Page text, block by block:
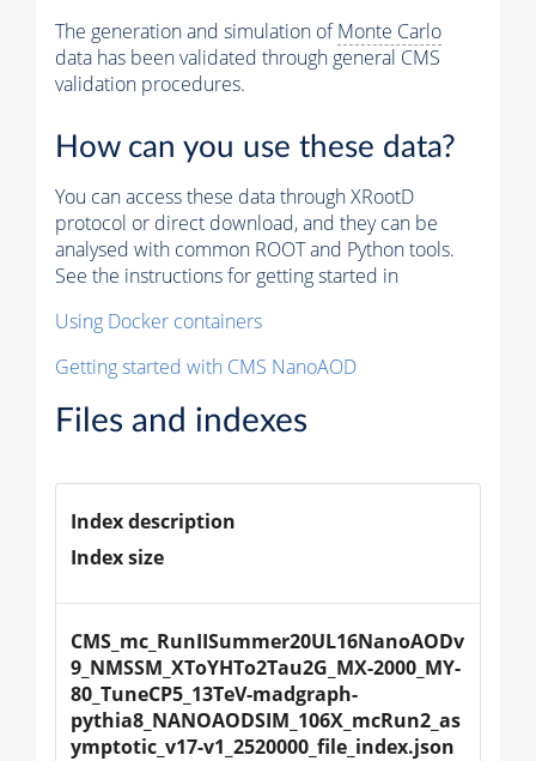
The generation and simulation ofMonte Carlo
data has been validated through general CMS
validation procedures.
How can you use these data?
You can access these data through XRootD
protocol or direct download, and they can be
analysed with common ROOT and Python tools.
See the instructions for getting started in
Using Docker containers
Getting started with CMS NanoAOD
Files and indexes
Index description
Index size
CMS_mc_RunIISummer20UL16NanoAODv
9_NMSSM_XToYHTo2Tau2G_MX-2000_MY-
80_TuneCP5_13TeV-madgraph-
pythia8_NANOAODSIM_106X_mcRun2_as
ymptotic_v17-v1_2520000_file_index.json